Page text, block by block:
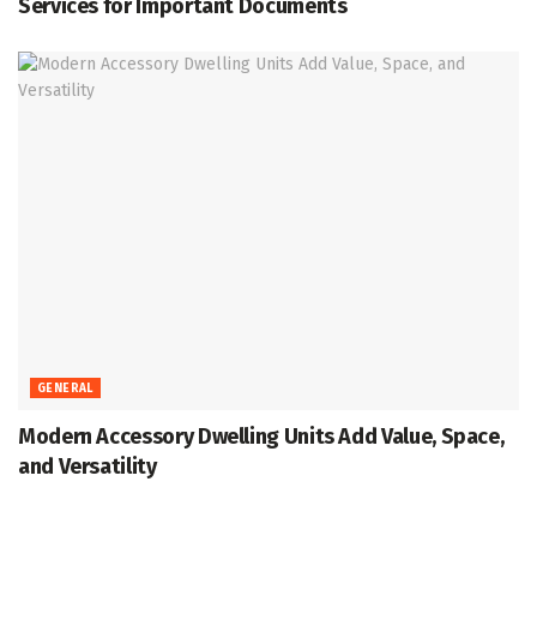
Services for Important Documents
GENERAL
Modern Accessory Dwelling Units Add Value, Space,
and Versatility